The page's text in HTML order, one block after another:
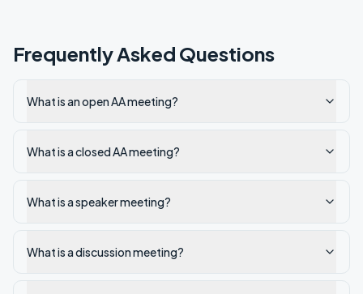
Frequently Asked Questions
What is an open AA meeting?
What is a closed AA meeting?
What is a speaker meeting?
What is a discussion meeting?